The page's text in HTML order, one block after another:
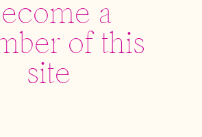
a
of this
site